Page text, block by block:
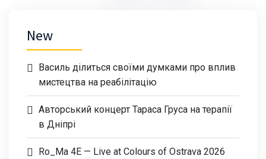
New
Василь ділиться своїми думками про вплив
мистецтва на реабілітацію
Авторський концерт Тараса Груса на терапії
в Дніпрі
Ro_Ma 4E — Live at Colours of Ostrava 2026